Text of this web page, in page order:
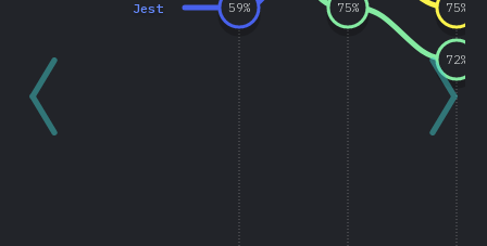
Jest 59% 75%
72%
75%